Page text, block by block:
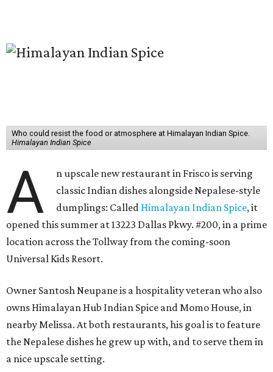
Who could resist the food or atmosphere at Himalayan Indian Spice.
Himalayan Indian Spice
A
n upscale new restaurant in Frisco is serving
classic Indian dishes alongside Nepalese-style
dumplings: Called Himalayan Indian Spice, it
opened this summer at 13223 Dallas Pkwy. #200, in a prime
location across the Tollway from the coming-soon
Universal Kids Resort.
Owner Santosh Neupane is a hospitality veteran who also
owns Himalayan Hub Indian Spice and Momo House, in
nearby Melissa. At both restaurants, his goal is to feature
the Nepalese dishes he grew up with, and to serve them in
a nice upscale setting.